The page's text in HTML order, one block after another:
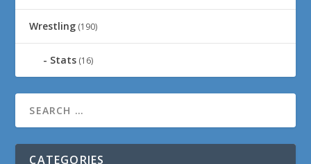
Wrestling (190)
Stats (16)
CATEGORIES